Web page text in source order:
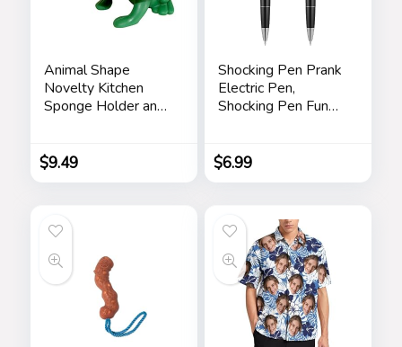
Animal Shape
Novelty Kitchen
Sponge Holder and
Frog)
$9.49
Shocking Pen Prank
Electric Pen,
Shocking Pen Fun
Friend, Tricky Spoof
Whole Person Toy,
Pranks
$6.99